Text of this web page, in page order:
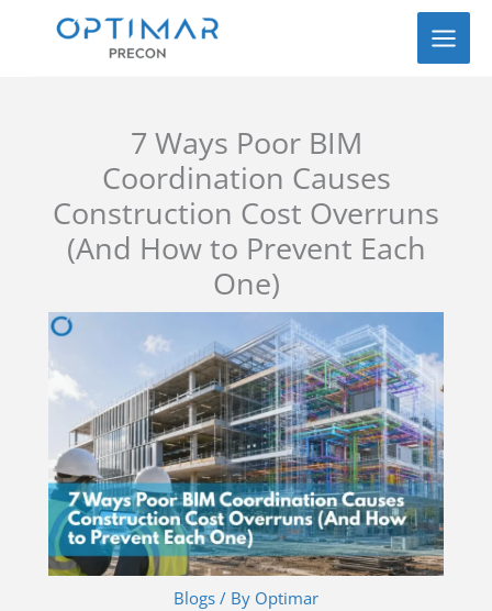
7 Ways Poor BIM
Coordination Causes
Construction Cost Overruns
(And How to Prevent Each
One)
Blogs / By Optimar